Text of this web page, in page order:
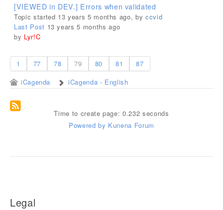
[VIEWED in DEV.] Errors when validated
Topic started 13 years 5 months ago, by ccvid
Last Post 13 years 5 months ago
by Lyr!C
1 77 78 79 80 81
87
iCagenda
iCagenda - English
Time to create page: 0.232 seconds
Powered by Kunena Forum
Legal